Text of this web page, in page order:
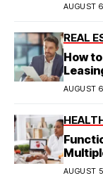
AUGUST
REAL
How
AUGUST
AUGUST